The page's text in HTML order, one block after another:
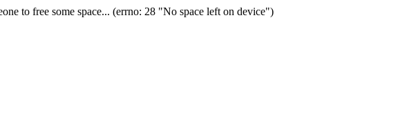
to free some space... (errno: 28 "No space left on device")